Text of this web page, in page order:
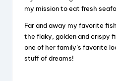
my mission to eat fresh
Far and away my favorite
the flaky, golden and crispy
one of her family’s favorite
stuff of dreams!